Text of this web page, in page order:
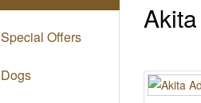
Special Offers
Dogs